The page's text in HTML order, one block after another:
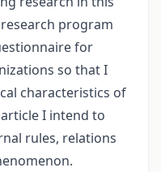
program
for
so that I
characteristics of
I intend to
rules, relations